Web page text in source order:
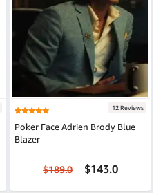
12 Reviews
Poker Face Adrien Brody Blue
Blazer
$189.0 $143.0